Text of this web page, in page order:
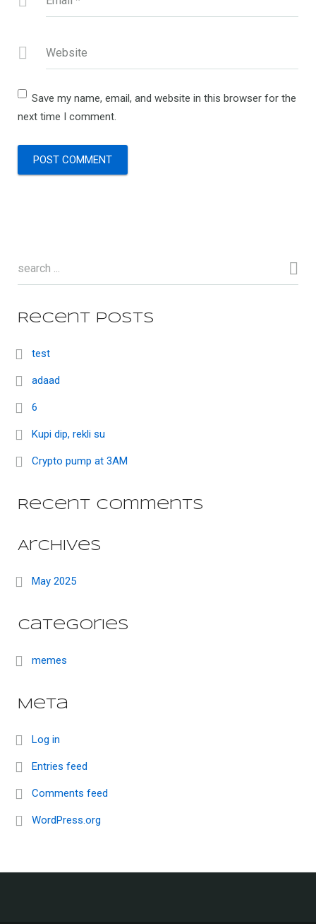
Website
Save my name, email, and website in this browser for the
next time I comment.
Recent Posts
test
adaad
6
Kupi dip, rekli su
Crypto pump at 3AM
Recent Comments
Archives
May 2025
Categories
memes
Meta
Log in
Entries feed
Comments feed
WordPress.org